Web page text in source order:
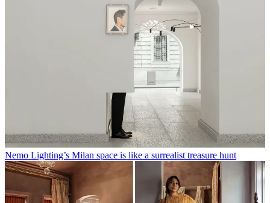
Nemo Lighting’s Milan space is like a surrealist treasure hunt